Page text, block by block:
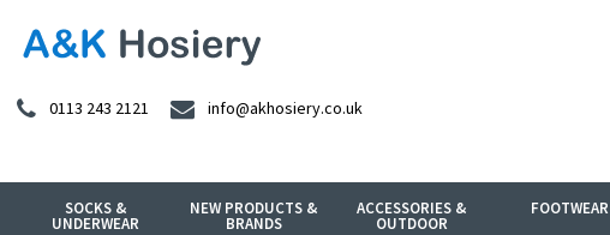
0113 243 2121 info@akhosiery.co.uk
SOCKS &
UNDERWEAR
NEW PRODUCTS &
BRANDS
ACCESSORIES &
OUTDOOR
FOOTWEAR